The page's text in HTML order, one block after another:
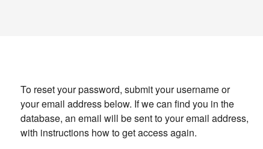
To reset your password, submit your username or
your email address below. If we can find you in the
database, an email will be sent to your email address,
with instructions how to get access again.